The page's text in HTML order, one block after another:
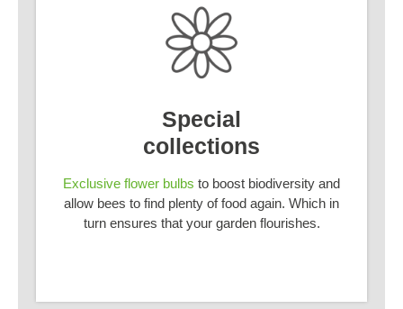
Special
collections
Exclusive flower bulbs to boost biodiversity and
allow bees to find plenty of food again. Which in
turn ensures that your garden flourishes.